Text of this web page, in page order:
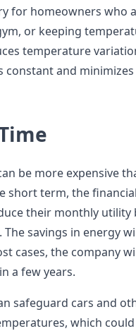
for homeowners who
or keeping
temperature
and
be more expensive
short term, the
their monthly utility
savings in energy
cases, the company
a few years.
safeguard cars and
which